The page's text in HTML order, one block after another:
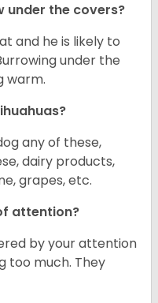
under the covers?
and he is likely to
under the
warm.
any of these,
dairy products,
grapes, etc.
attention?
by your attention
too much. They